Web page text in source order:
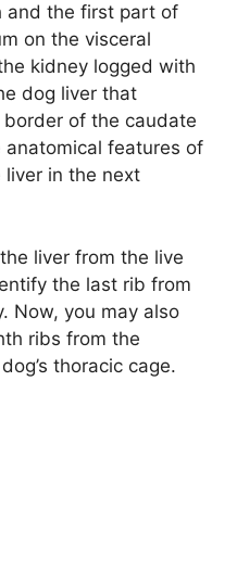
and the first part of
on the visceral
kidney logged with
dog liver that
of the caudate
anatomical features of
in the next
liver from the live
the last rib from
Now, you may also
ribs from the
thoracic cage.